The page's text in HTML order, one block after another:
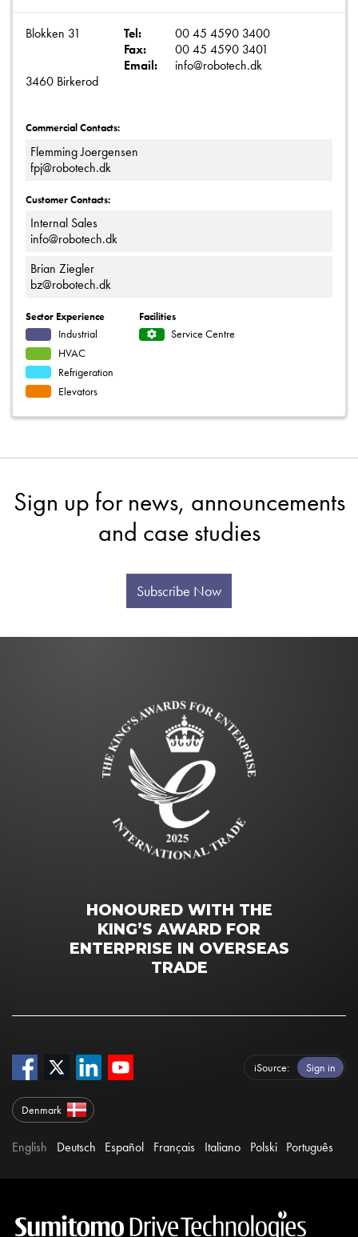
Blokken 31
3460 Birkerod
Tel:
00 45 4590 3400
Fax:
00 45 4590 3401
Email:
info@robotech.dk
Commercial Contacts:
Flemming Joergensen
fpj@robotech.dk
Customer Contacts:
Internal Sales
info@robotech.dk
Brian Ziegler
bz@robotech.dk
Sector Experience
Industrial
HVAC
Refrigeration
Elevators
Facilities
Service Centre
Sign up for news, announcements
and case studies
Subscribe Now
HONOURED WITH THE
KING’S AWARD FOR
ENTERPRISE IN OVERSEAS
TRADE
iSource Sign in
Denmark
English Deutsch Español Français Italiano Polski Português